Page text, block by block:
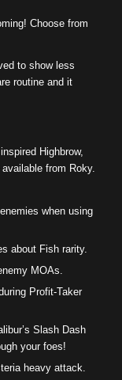
Choose from
to show less
routine and it
Highbrow,
from Roky.
when using
about Fish rarity.
MOAs.
Profit-Taker
Slash Dash
your foes!
heavy attack.